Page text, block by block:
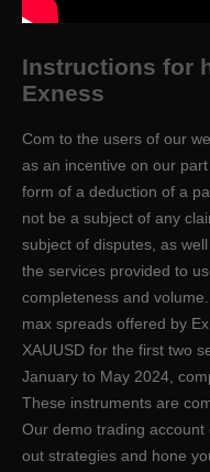
Instructions for
Exness
Com to the users of our
as an incentive on our
form of a deduction of a
not be a subject of any
subject of disputes, as
the services provided to
completeness and
max spreads offered by
XAUUSD for the first two
January to May 2024,
These instruments are
Our demo trading account
out strategies and hone